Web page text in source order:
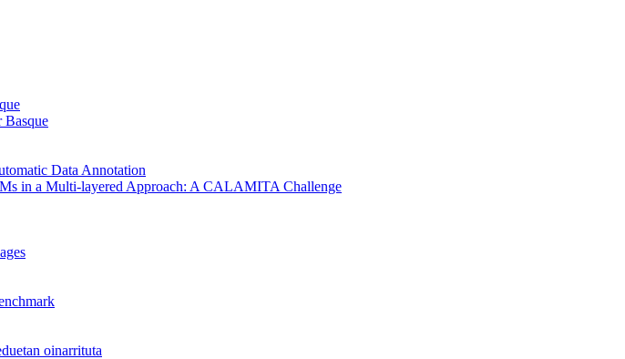
Basque
Data Annotation
in a Multi-layered Approach: A CALAMITA Challenge
oinarrituta